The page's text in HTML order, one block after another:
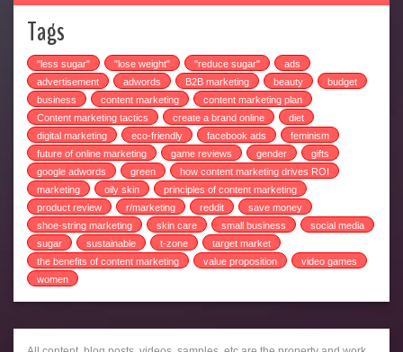
Tags
"less sugar" "lose weight" "reduce sugar"
ads
advertisement
adwords B2B marketing beauty
budget
business
content marketing
content marketing plan
Content marketing tactics
create a brand online
diet
digital marketing
eco-friendly facebook ads
feminism
future of online marketing
game reviews gender
gifts
google adwords
green
how content marketing drives ROI
marketing
oily skin
principles of content marketing
product review
r/marketing reddit
save money
shoe-string marketing
skin care small business
social media
sugar
sustainable t-zone
target market
the benefits of content marketing
value proposition
video games
women